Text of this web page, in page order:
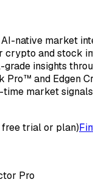
AI-native market
crypto and stock
grade insights
Pro™ and Edgen
market
free trial or plan)
Pro